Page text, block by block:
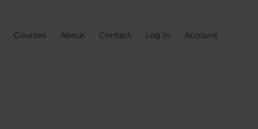
Courses About Contact Log In Account